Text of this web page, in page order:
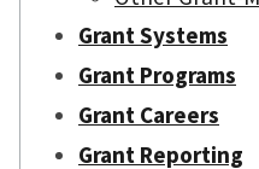
Grant Systems
Grant Programs
Grant Careers
Grant Reporting